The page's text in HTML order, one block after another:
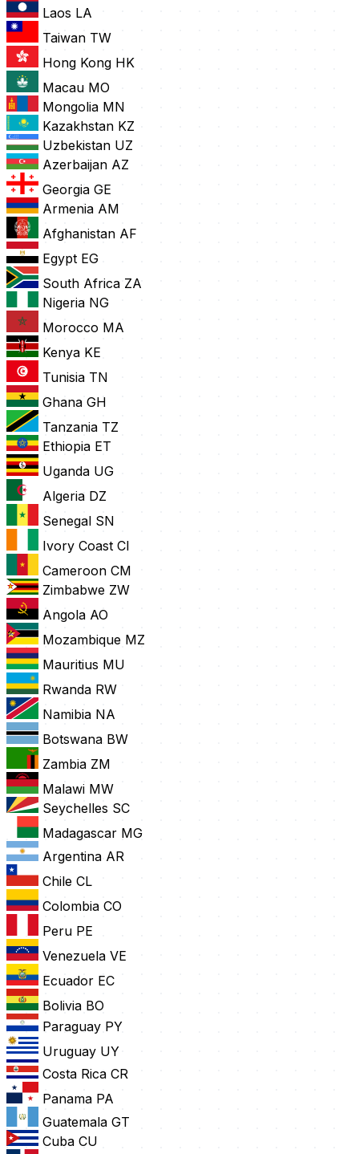
Laos LA
Taiwan TW
Hong Kong HK
Macau MO
Mongolia MN
Kazakhstan KZ
Uzbekistan UZ
Azerbaijan AZ
Georgia GE
Armenia AM
Afghanistan AF
Egypt EG
South Africa ZA
Nigeria NG
Morocco MA
Kenya KE
Tunisia TN
Ghana GH
Tanzania TZ
Ethiopia ET
Uganda UG
Algeria DZ
Senegal SN
Ivory Coast CI
Cameroon CM
Zimbabwe ZW
Angola AO
Mozambique MZ
Mauritius MU
Rwanda RW
Namibia NA
Botswana BW
Zambia ZM
Malawi MW
Seychelles SC
Madagascar MG
Argentina AR
Chile CL
Colombia CO
Peru PE
Venezuela VE
Ecuador EC
Bolivia BO
Paraguay PY
Uruguay UY
Costa Rica CR
Panama PA
Guatemala GT
Cuba CU